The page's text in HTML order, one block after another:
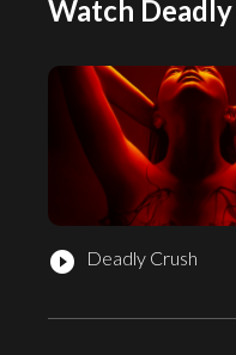
Watch
play_circle_filled Deadly Crush